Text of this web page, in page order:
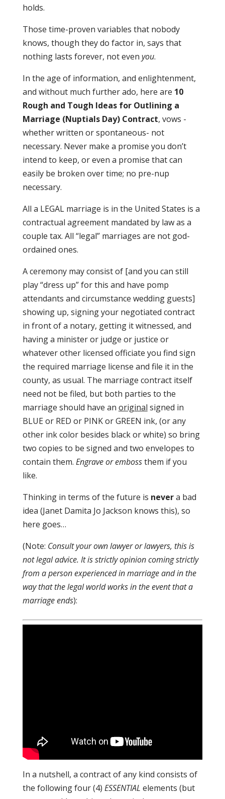
holds.
Those time-proven variables that nobody
knows, though they do factor in, says that
nothing lasts forever, not even you.
In the age of information, and enlightenment,
and without much further ado, here are 10
Rough and Tough Ideas for Outlining a
Marriage (Nuptials Day) Contract, vows -
whether written or spontaneous- not
necessary. Never make a promise you don’t
intend to keep, or even a promise that can
easily be broken over time; no pre-nup
necessary.
All a LEGAL marriage is in the United States is a
contractual agreement mandated by law as a
couple tax. All “legal” marriages are not god-
ordained ones.
A ceremony may consist of [and you can still
play “dress up” for this and have pomp
attendants and circumstance wedding guests]
showing up, signing your negotiated contract
in front of a notary, getting it witnessed, and
having a minister or judge or justice or
whatever other licensed officiate you find sign
the required marriage license and file it in the
county, as usual. The marriage contract itself
need not be filed, but both parties to the
marriage should have an original signed in
BLUE or RED or PINK or GREEN ink, (or any
other ink color besides black or white) so bring
two copies to be signed and two envelopes to
contain them. Engrave or embossthem if you
like.
Thinking in terms of the future is nevera bad
idea (Janet Damita Jo Jackson knows this), so
here goes…
(Note: Consult your own lawyer or lawyers, this is
not legal advice. It is strictly opinion coming strictly
from a person experienced in marriage and in the
way that the legal world works in the event that a
marriage ends):
In a nutshell, a contract of any kind consists of
the following four (4) ESSENTIAL elements (but